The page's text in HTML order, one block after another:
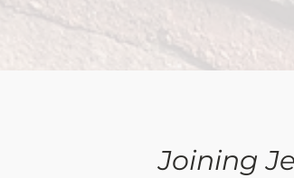
Joining